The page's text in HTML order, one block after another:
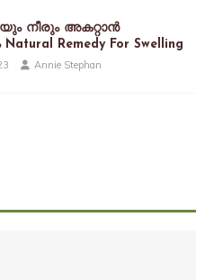
നീരും അകറ്റാൻ
Remedy For Swelling
Annie Stephan